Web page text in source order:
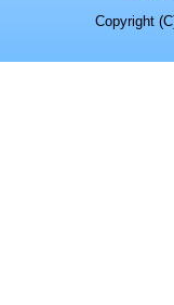
Copyright